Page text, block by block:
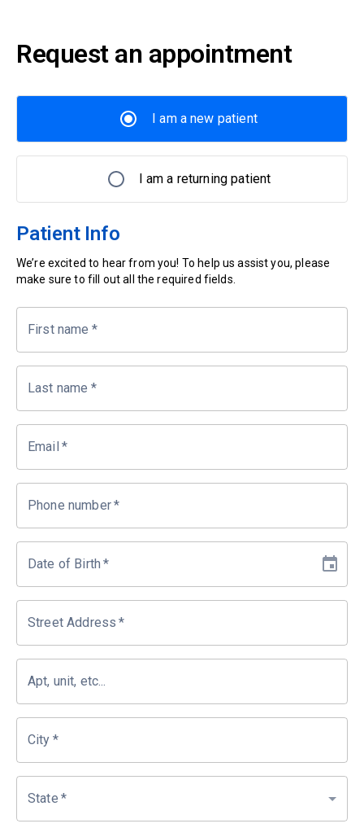
Request an appointment
I am a new patient
I am a returning patient
Patient Info
We’re excited to hear from you! To help us assist you, please
make sure to fill out all the required fields.
First name *
Last name *
Email *
Phone number*
Date of Birth *
Street Address *
Apt, unit, etc...
City *
State *